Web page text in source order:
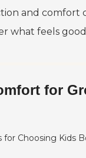
and comfort
what feels
for